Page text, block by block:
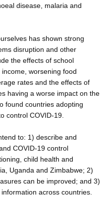
disease, malaria and
has shown strong
disruption and other
the effects of school
worsening food
rates and the effects of
having a worse impact on the
found countries adopting
control COVID-19.
to: 1) describe and
COVID-19 control
child health and
Uganda and Zimbabwe; 2)
can be improved; and 3)
across countries.